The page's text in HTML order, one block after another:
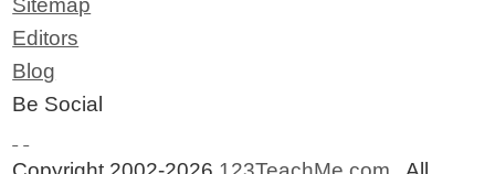
Editors
Blog
Be Social